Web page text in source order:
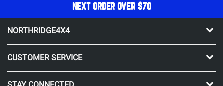
NEXT ORDER OVER $70
NORTHRIDGE4X4
CUSTOMER SERVICE